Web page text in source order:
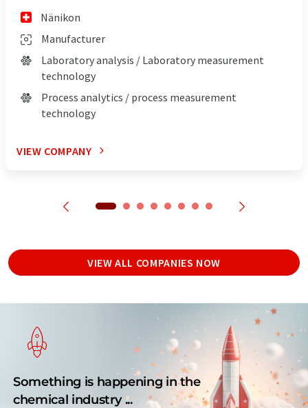
Nänikon
Manufacturer
Laboratory analysis / Laboratory measurement
technology
Process analytics / process measurement
technology
VIEW COMPANY
VIEW ALL COMPANIES NOW
Something is happening in the
chemical industry ...